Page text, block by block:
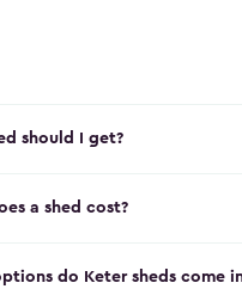
should I get?
a shed cost?
do Keter sheds come